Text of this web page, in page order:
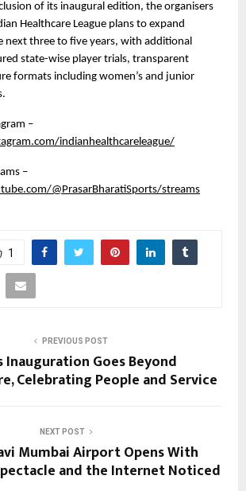
of its inaugural edition, the organisers
Healthcare League plans to expand
next three to five years, with additional
state-wise player trials, transparent
formats including women’s and junior
–
indianhealthcareleague/
–
@PrasarBharatiSports/streams
1
PREVIOUS POST
Inauguration Goes Beyond
Celebrating People and Service
NEXT POST
Mumbai Airport Opens With
and the Internet Noticed